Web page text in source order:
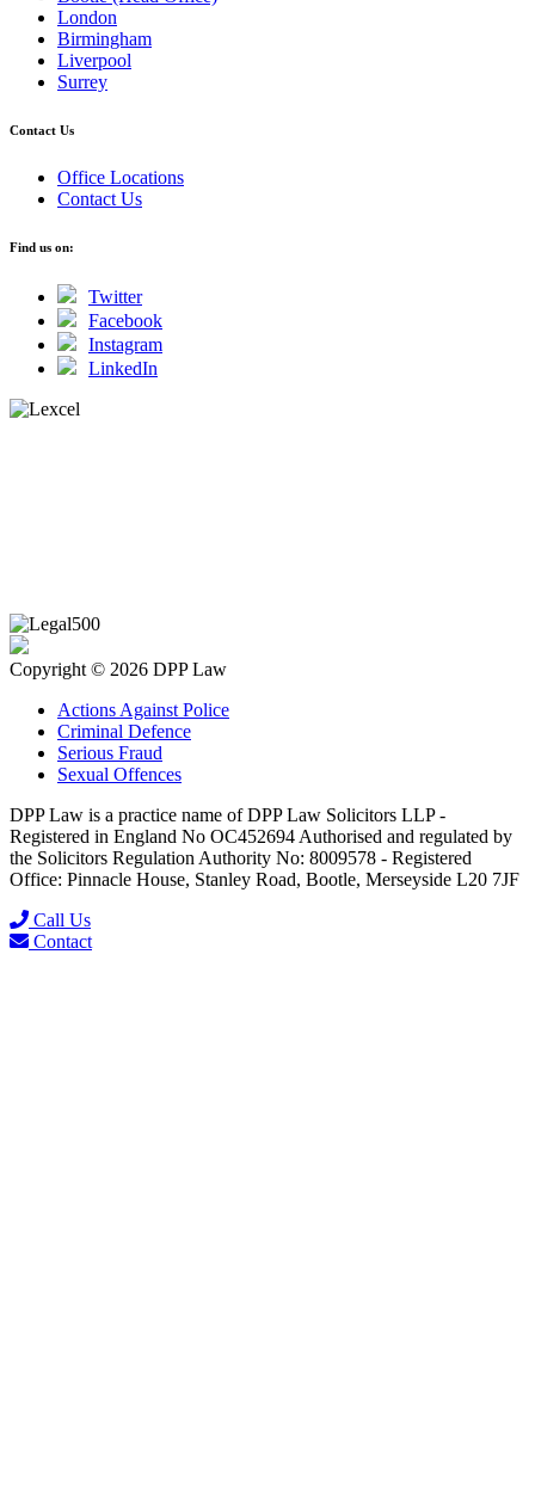
London
Birmingham
Liverpool
Surrey
Contact Us
Office Locations
Contact Us
Find us on:
Twitter
Facebook
Instagram
LinkedIn
Copyright © 2026 DPP Law
Actions Against Police
Criminal Defence
Serious Fraud
Sexual Offences
DPP Law is a practice name of DPP Law Solicitors LLP -
Registered in England No OC452694 Authorised and regulated by
the Solicitors Regulation Authority No: 8009578 - Registered
Office: Pinnacle House, Stanley Road, Bootle, Merseyside L20 7JF
Call Us
Contact